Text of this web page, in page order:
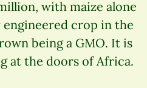
with maize alone
engineered crop in the
being a GMO. It is
at the doors of Africa.